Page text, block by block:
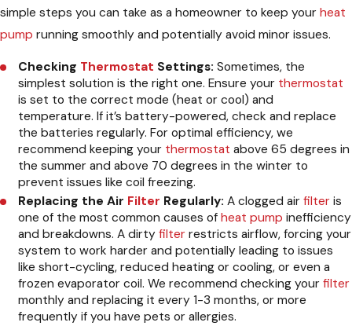
simple steps you can take as a homeowner to keep your heat
pump running smoothly and potentially avoid minor issues.
Checking Thermostat Settings: Sometimes, the
simplest solution is the right one. Ensure your thermostat
is set to the correct mode (heat or cool) and
temperature. If it’s battery-powered, check and replace
the batteries regularly. For optimal efficiency, we
recommend keeping your thermostat above 65 degrees in
the summer and above 70 degrees in the winter to
prevent issues like coil freezing.
Replacing the Air Filter Regularly: A clogged airfilter is
one of the most common causes ofheat pump inefficiency
and breakdowns. A dirtyfilter restricts airflow, forcing your
system to work harder and potentially leading to issues
like short-cycling, reduced heating or cooling, or even a
frozen evaporator coil. We recommend checking yourfilter
monthly and replacing it every 1-3 months, or more
frequently if you have pets or allergies.